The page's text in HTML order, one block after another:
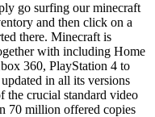
go surfing our minecraft
and then click on a
there. Minecraft is
with including Home
360, PlayStation 4 to
in all its versions
the crucial standard video
70 million offered copies